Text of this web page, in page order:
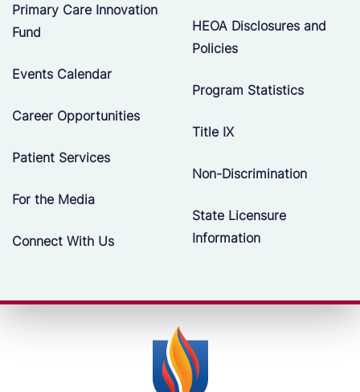
Primary Care Innovation
Fund
Events Calendar
Career Opportunities
Patient Services
For the Media
Connect With Us
HEOA Disclosures and
Policies
Program Statistics
Title IX
Non-Discrimination
State Licensure
Information